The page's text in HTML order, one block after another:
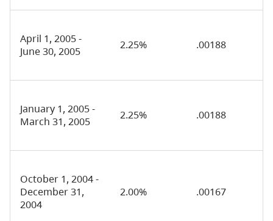
April 1, 2005 -
June 30, 2005
2.25% .00188
January 1, 2005 -
March 31, 2005
2.25% .00188
October 1, 2004 -
December 31,
2004
2.00% .00167